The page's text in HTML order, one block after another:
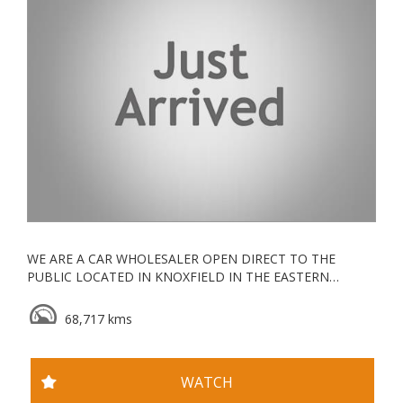
WE ARE A CAR WHOLESALER OPEN DIRECT TO THE
PUBLIC LOCATED IN KNOXFIELD IN THE EASTERN
ESTABLISHED IN 2006, WE ARE A VACC ACCREDITED
WE GO ABOVE AND BEYOND FOR ALL OUR CLIENTS
68,717 kms
WATCH